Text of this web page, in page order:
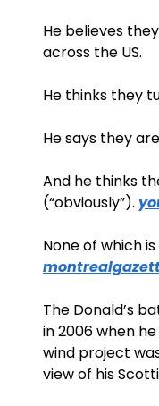
He believes
across the US.
He thinks they
He says they
And he thinks
(“obviously”).
The Donald’s
in 2006 when
wind project
view of his